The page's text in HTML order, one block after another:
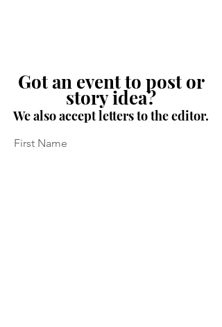
Got an event to post or
story idea?
We also accept letters to the editor.
First Name